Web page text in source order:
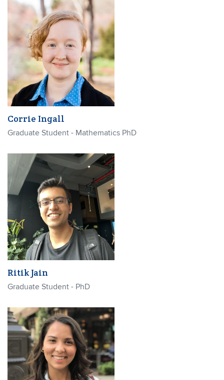
Corrie Ingall
Graduate Student - Mathematics PhD
Ritik Jain
Graduate Student - PhD